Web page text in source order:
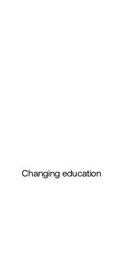
Changing education